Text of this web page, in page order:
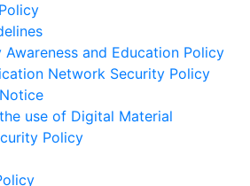
Awareness and Education Policy
Network Security Policy
use of Digital Material
Policy